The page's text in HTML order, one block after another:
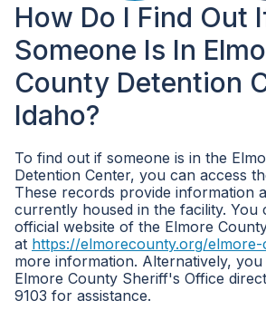
How Do I Find Out
Someone Is In
County Detention
Idaho?
To find out if someone is in the
Detention Center, you can access
These records provide information
currently housed in the facility. You
official website of the Elmore
at https://elmorecounty.org/
more information. Alternatively,
Elmore County Sheriff's Office
9103 for assistance.